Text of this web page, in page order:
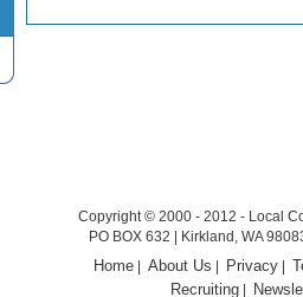
Copyright © 2000 - 2012 - Local
PO BOX 632 | Kirkland, WA
Home |About Us Privacy
Recruiting